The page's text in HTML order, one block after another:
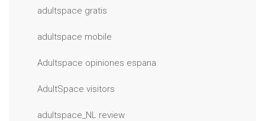
adultspace gratis
adultspace mobile
Adultspace opiniones espana
AdultSpace visitors
adultspace_NL review